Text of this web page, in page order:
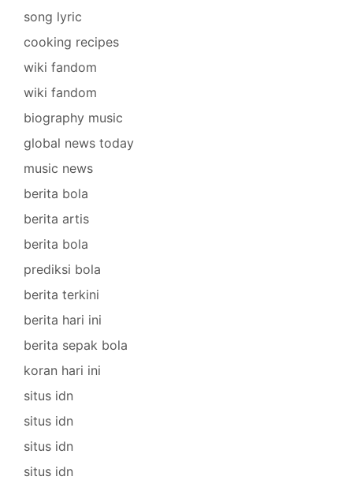
song lyric
cooking recipes
wiki fandom
wiki fandom
biography music
global news today
music news
berita bola
berita artis
berita bola
prediksi bola
berita terkini
berita hari ini
berita sepak bola
koran hari ini
situs idn
situs idn
situs idn
situs idn